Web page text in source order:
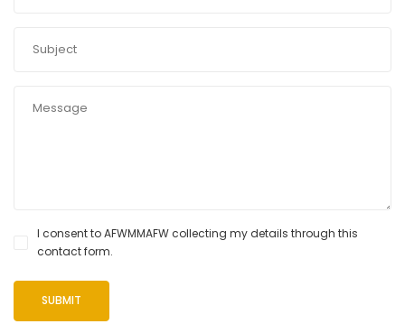
I consent to AFWMMAFW collecting my details through this
contact form.